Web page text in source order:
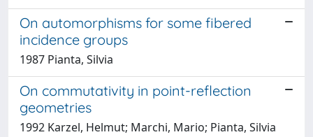
On automorphisms for some fibered
incidence groups
1987 Pianta, Silvia
On commutativity in point-reflection
geometries
1992 Karzel, Helmut; Marchi, Mario; Pianta, Silvia